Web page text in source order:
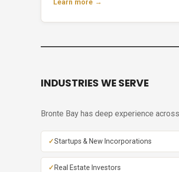
Learn more →
INDUSTRIES WE SERVE
Bronte Bay has deep experience
Startups & New Incorporations
Real Estate Investors